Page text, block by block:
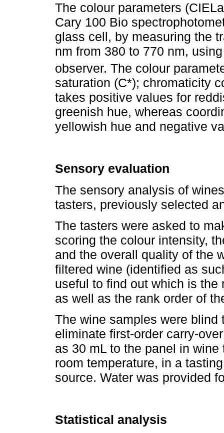
The colour parameters
Cary 100 Bio
glass cell, by measuring the
nm from 380 to 770 nm,
observer. The colour
saturation (C*); chromaticity
takes positive values for
greenish hue, whereas
yellowish hue and negative
Sensory evaluation
The sensory analysis of
tasters, previously selected
The tasters were asked to
scoring the colour intensity,
and the overall quality of the
filtered wine (identified as
useful to find out which is the
as well as the rank order of
The wine samples were
eliminate first-order carry-
as 30 mL to the panel in
room temperature, in a
source. Water was provided
Statistical analysis